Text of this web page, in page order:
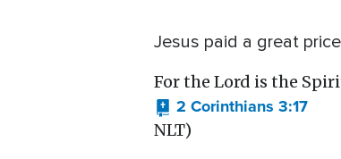
Jesus paid a great
For the Lord is the
2 Corinthians 3:17
NLT)